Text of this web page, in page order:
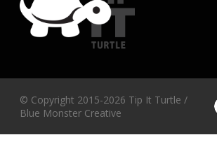
© Copyright 2015-2026 Tip It Turtle /
Blue Monster Creative